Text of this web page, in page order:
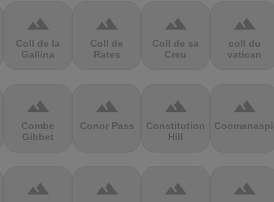
terrain
Coll de la
Gallina
terrain
Coll de
Rates
terrain
Coll de sa
Creu
terrain
coll du
vatican
terrain
Combe
Gibbet
terrain
Conor Pass
terrain
Constitution
Hill
terrain
Coomanaspic
terrain terrain terrain terrain